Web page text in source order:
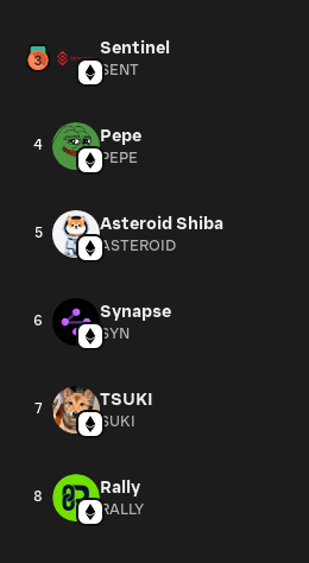
Sentinel
SENT
4 Pepe
PEPE
5 Asteroid Shiba
ASTEROID
6 Synapse
SYN
7 TSUKI
SUKI
8 Rally
RALLY